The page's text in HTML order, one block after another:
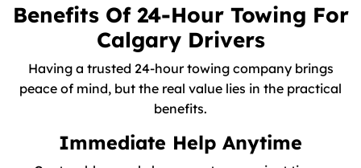
Benefits Of 24-Hour Towing For
Calgary Drivers
Having a trusted 24-hour towing company brings
peace of mind, but the real value lies in the practical
benefits.
Immediate Help Anytime